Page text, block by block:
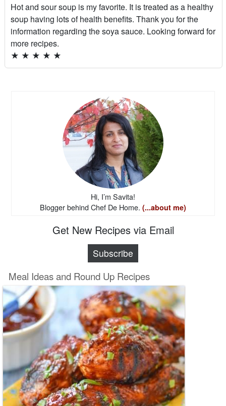
Hot and sour soup is my favorite. It is treated as a healthy
soup having lots of health benefits. Thank you for the
information regarding the soya sauce. Looking forward for
more recipes.
★ ★ ★ ★ ★
Hi, I’m Savita!
Blogger behind Chef De Home. (...about me)
Get New Recipes via Email
Subscribe
Meal Ideas and Round Up Recipes